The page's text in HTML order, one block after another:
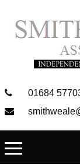
01684